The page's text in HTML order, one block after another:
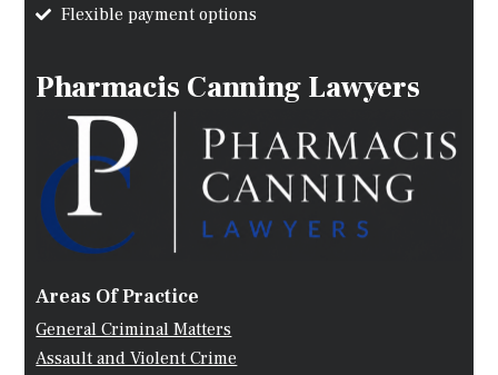
Flexible payment options
Pharmacis Canning Lawyers
Areas Of Practice
General Criminal Matters
Assault and Violent Crime